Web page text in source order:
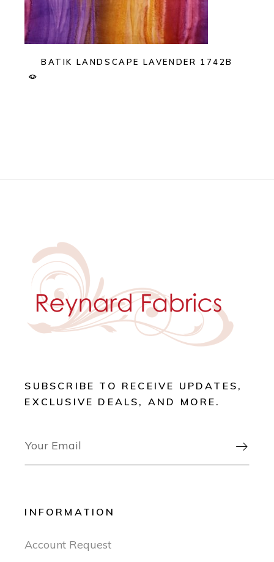
BATIK LANDSCAPE LAVENDER 1742B
SUBSCRIBE TO RECEIVE UPDATES,
EXCLUSIVE DEALS, AND MORE.

INFORMATION
Account Request